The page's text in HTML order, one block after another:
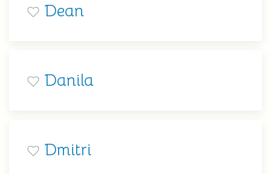
Dean
Danila
Dmitri